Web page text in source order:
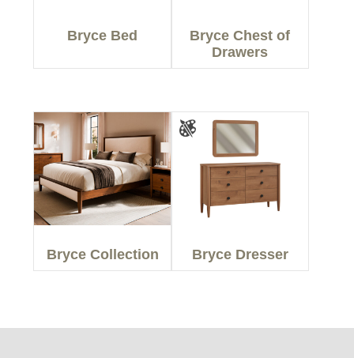
Bryce Bed
Bryce Chest of
Drawers
Bryce Collection Bryce Dresser